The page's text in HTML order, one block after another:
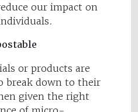
our impact on
or products are
break down to their
given the right